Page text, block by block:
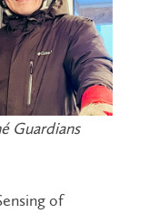
Guardians
of